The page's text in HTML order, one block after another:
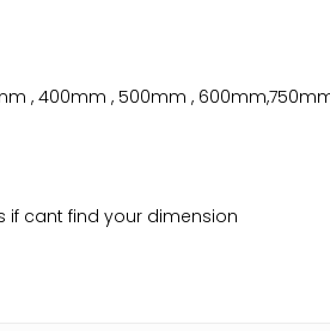
, 400mm , 500mm ,
if cant find your dimension